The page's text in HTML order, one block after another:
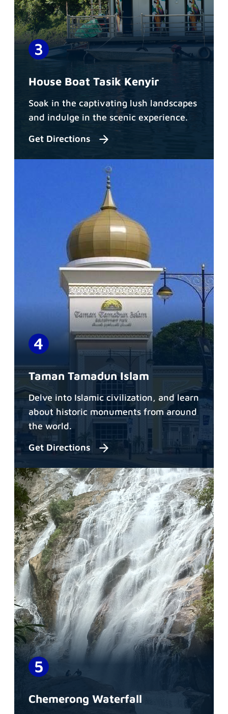
House Boat Tasik Kenyir
Soak in the captivating lush landscapes
and indulge in the scenic experience.
Get Directions
Taman Tamadun Islam
Delve into Islamic civilization, and learn
about historic monuments from around
the world.
Get Directions
Chemerong Waterfall